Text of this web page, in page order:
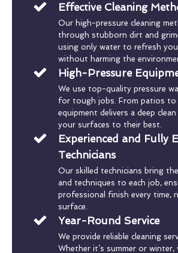
Effective Cleaning
Our high-pressure cleaning
through stubborn dirt and
using only water to refresh
without harming the
High-Pressure
We use top-quality pressure
for tough jobs. From patios to
equipment delivers a deep
your surfaces to their best.
Experienced and Fully
Technicians
Our skilled technicians bring
and techniques to each job,
professional finish every time,
surface.
Year-Round Service
We provide reliable cleaning
Whether it’s summer or winter,